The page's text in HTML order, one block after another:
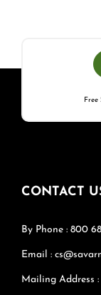
Free
CONTACT
By Phone : 800
Email :
Mailing Address :